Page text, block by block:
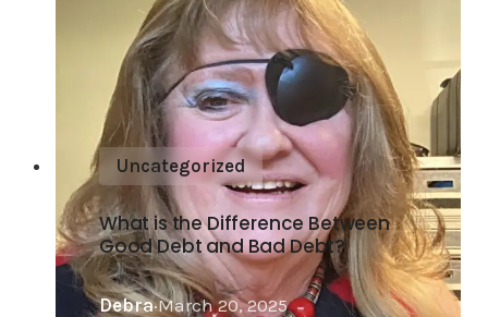
Uncategorized
What is the Difference Between
Good Debt and Bad Debt?
Debra·March 20, 2025